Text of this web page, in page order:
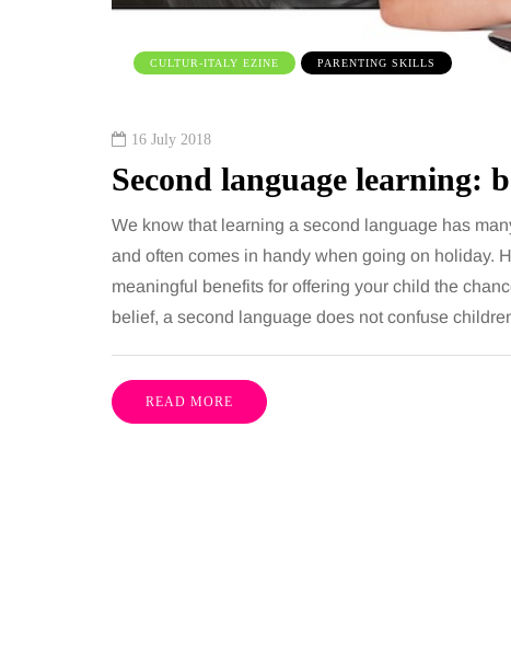
CULTUR-ITALY EZINE PARENTING SKILLS
16 July 2018
Second language learning:
We know that learning a second language has
and often comes in handy when going on holiday.
meaningful benefits for offering your child the
belief, a second language does not confuse
READ MORE
together, regardless of age.
of songs instantly…
Share
You eat well, sleep
exercise, yet the fatigue
just won’t lift and